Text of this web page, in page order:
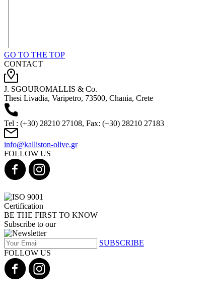
GO TO THE TOP
CONTACT
J. SGOUROMALLIS & Co.
Thesi Livadia, Varipetro, 73500, Chania, Crete
Tel : (+30) 28210 27108, Fax: (+30) 28210 27183
info@kalliston-olive.gr
FOLLOW US
BE THE FIRST TO KNOW
Subscribe to our
SUBSCRIBE
FOLLOW US